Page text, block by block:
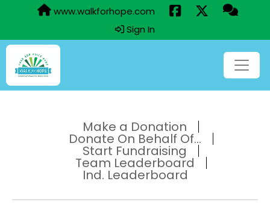
www.walkforhope.com
Sign In
Make a Donation
Donate On Behalf Of...
Start Fundraising
Team Leaderboard
Ind. Leaderboard